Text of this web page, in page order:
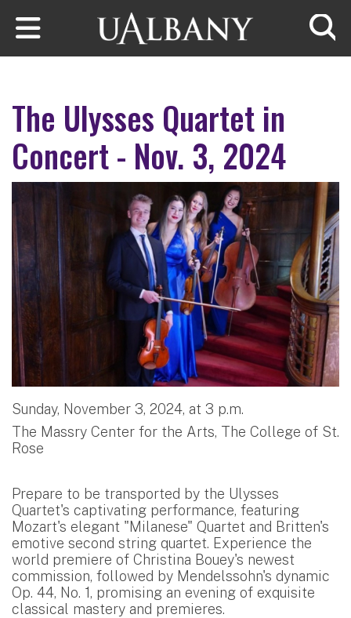
Skip to main content
The Ulysses Quartet in
Concert - Nov. 3, 2024
Sunday, November 3, 2024, at 3 p.m.
The Massry Center for the Arts, The College of St.
Rose
Prepare to be transported by the Ulysses
Quartet's captivating performance, featuring
Mozart's elegant "Milanese" Quartet and Britten's
emotive second string quartet. Experience the
world premiere of Christina Bouey's newest
commission, followed by Mendelssohn's dynamic
Op. 44, No. 1, promising an evening of exquisite
classical mastery and premieres.